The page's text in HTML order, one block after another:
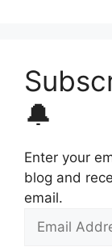
🔔
Enter your
blog and
email.
Email